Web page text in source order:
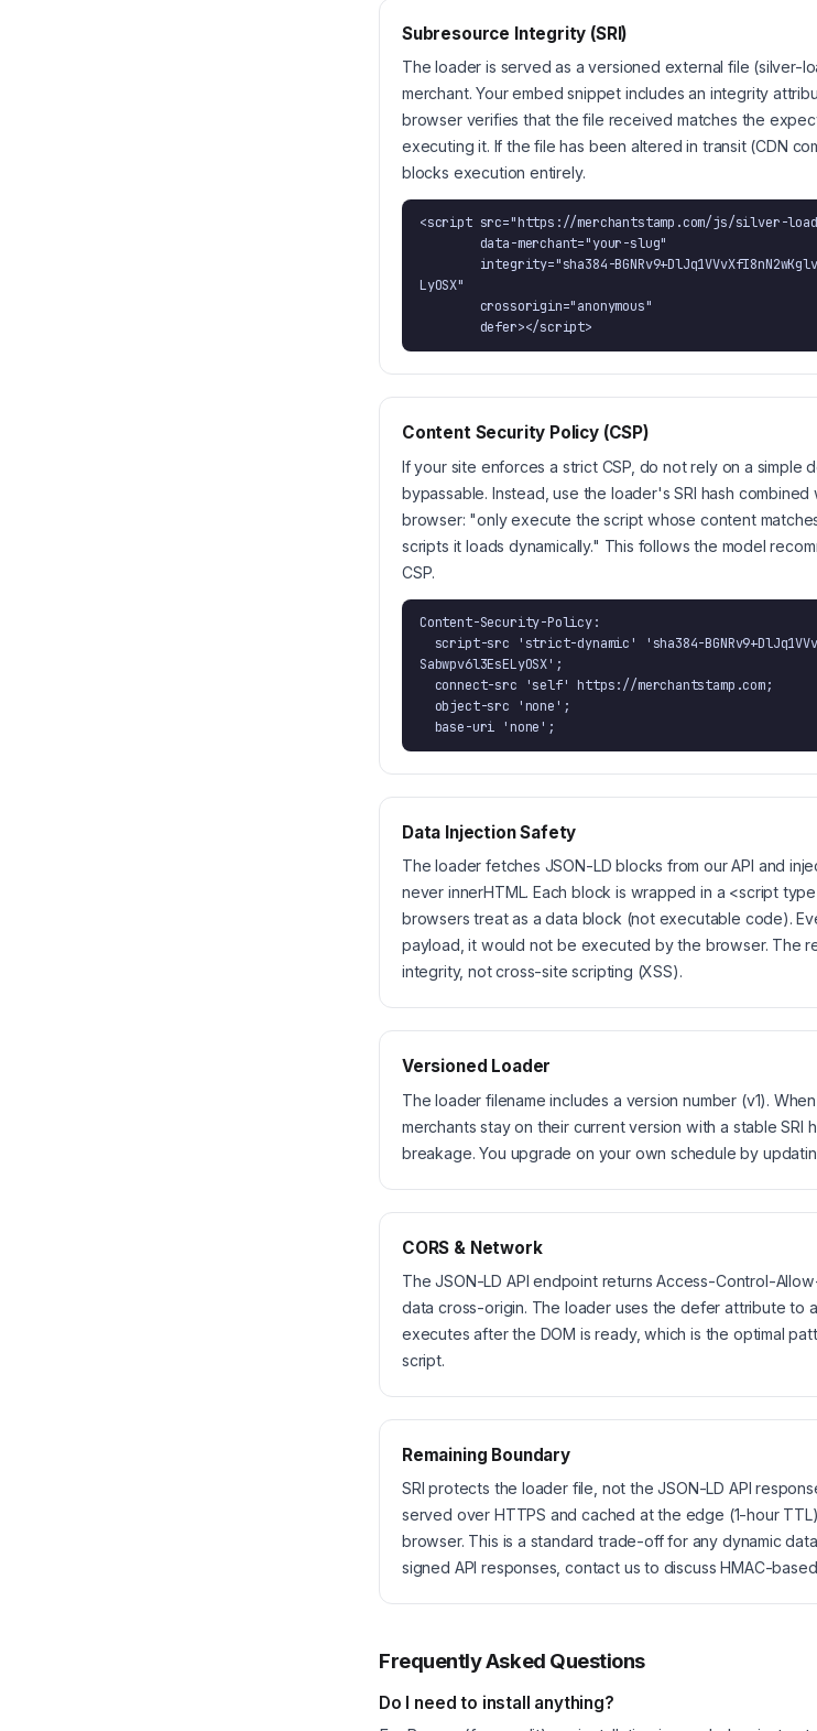
Subresource Integrity (SRI)
The loader is served as a versioned external file (silver-
merchant. Your embed snippet includes an integrity
browser verifies that the file received matches the
executing it. If the file has been altered in transit (CDN
blocks execution entirely.
<script src="https://merchantstamp.com/js/silver-
LyOSX"
        defer></script>
Content Security Policy (CSP)
If your site enforces a strict CSP, do not rely on a simple
bypassable. Instead, use the loader's SRI hash
browser: "only execute the script whose content
scripts it loads dynamically." This follows the model
CSP.
Content-Security-Policy:
Sabwpv6l3EsELyOSX';
  base-uri 'none';
Data Injection Safety
The loader fetches JSON-LD blocks from our API and
never innerHTML. Each block is wrapped in a <script
browsers treat as a data block (not executable code).
payload, it would not be executed by the browser. The
integrity, not cross-site scripting (XSS).
Versioned Loader
The loader filename includes a version number (v1).
merchants stay on their current version with a stable SRI
breakage. You upgrade on your own schedule by
CORS & Network
The JSON-LD API endpoint returns Access-Control-
data cross-origin. The loader uses the defer attribute to
executes after the DOM is ready, which is the optimal
script.
Remaining Boundary
SRI protects the loader file, not the JSON-LD API
served over HTTPS and cached at the edge (1-hour
browser. This is a standard trade-off for any dynamic
signed API responses, contact us to discuss HMAC-
Frequently Asked Questions
Do I need to install anything?